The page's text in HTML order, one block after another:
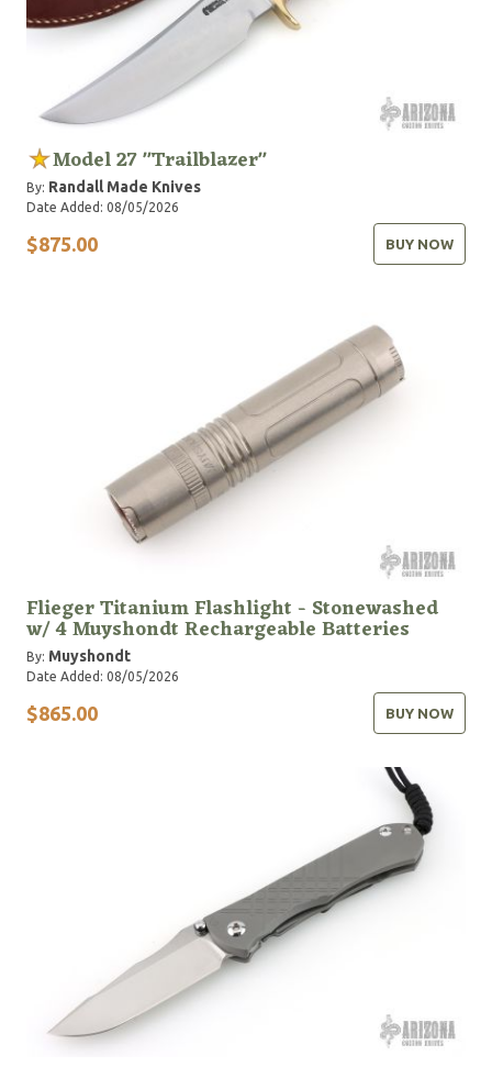
Model 27 "Trailblazer"
By: Randall Made Knives
Date Added: 08/05/2026
$875.00 BUY NOW
Flieger Titanium Flashlight - Stonewashed
w/ 4 Muyshondt Rechargeable Batteries
By: Muyshondt
Date Added: 08/05/2026
$865.00 BUY NOW